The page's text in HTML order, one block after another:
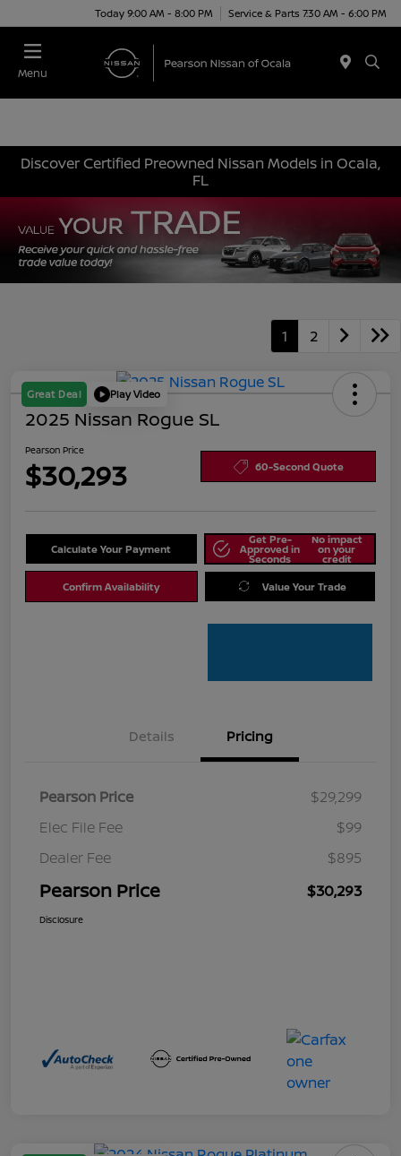
Today 9:00 AM - 8:00 PM Service & Parts 7:30 AM - 6:00 PM
Menu
Discover Certified Preowned Nissan Models in Ocala,
FL
1 2
Great Deal Play Video
2025 Nissan Rogue SL
Pearson Price
$30,293 60-Second Quote
Calculate Your Payment
Get Pre-
Approved in
Seconds
No impact
on your
credit
Confirm Availability Value Your Trade
Details Pricing
Pearson Price
$29,299
Elec File Fee
$99
Dealer Fee
$895
Pearson Price $30,293
Disclosure